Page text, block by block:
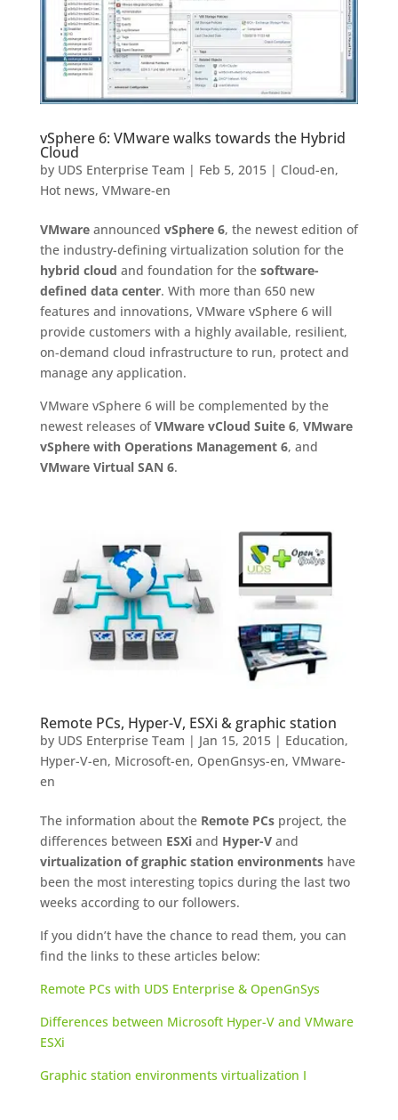
vSphere 6: VMware walks towards the Hybrid
Cloud
by UDS Enterprise Team | Feb 5, 2015| Cloud-en,
Hot news, VMware-en
VMwareannounced vSphere 6, the newest edition of
the industry-defining virtualization solution for the
hybrid cloud and foundation for the software-
defined data center. With more than 650 new
features and innovations, VMware vSphere 6 will
provide customers with a highly available, resilient,
on-demand cloud infrastructure to run, protect and
manage any application.
VMware vSphere 6 will be complemented by the
newest releases ofVMware vCloud Suite 6, VMware
vSphere with Operations Management 6, and
VMware Virtual SAN 6.
Remote PCs, Hyper-V, ESXi & graphic station
by UDS Enterprise Team | Jan 15, 2015| Education,
Hyper-V-en, Microsoft-en, OpenGnsys-en, VMware-
en
The information about the Remote PCsproject, the
differences between ESXiand Hyper-Vand
virtualization of graphic station environmentshave
been the most interesting topics during the last two
weeks according to our followers.
If you didn’t have the chance to read them, you can
find the links to these articles below:
Remote PCs with UDS Enterprise & OpenGnSys
Differences between Microsoft Hyper-V and VMware
ESXi
Graphic station environments virtualization I